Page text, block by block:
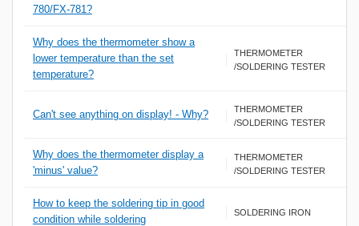
780/FX-781?
Why does the thermometer show a
lower temperature than the set
temperature?
THERMOMETER
/SOLDERING TESTER
Can't see anything on display! - Why?
THERMOMETER
/SOLDERING TESTER
Why does the thermometer display a
'minus' value?
THERMOMETER
/SOLDERING TESTER
How to keep the soldering tip in good
condition while soldering
SOLDERING IRON